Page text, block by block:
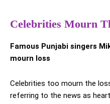
Celebrities Mourn
Famous Punjabi singers
mourn loss
Celebrities too mourn the
referring to the news as